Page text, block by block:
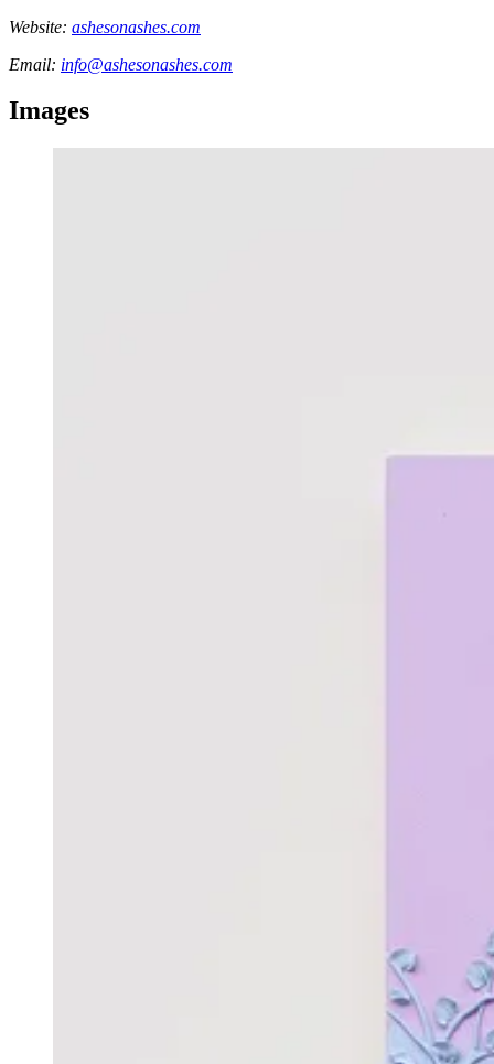
Website: ashesonashes.com
Email: info@ashesonashes.com
Images